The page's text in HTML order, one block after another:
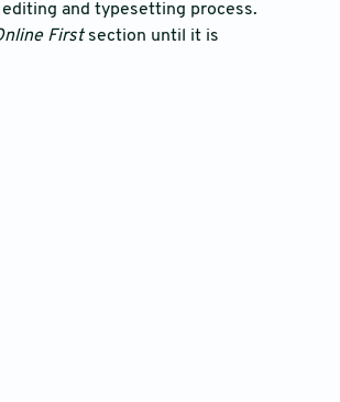
and typesetting process.
Firstsection until it is